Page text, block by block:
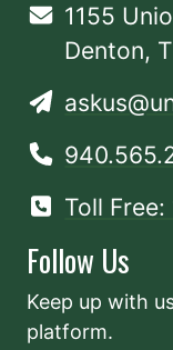
1155
Denton,
Toll Free:
Follow Us
Keep up with
platform.